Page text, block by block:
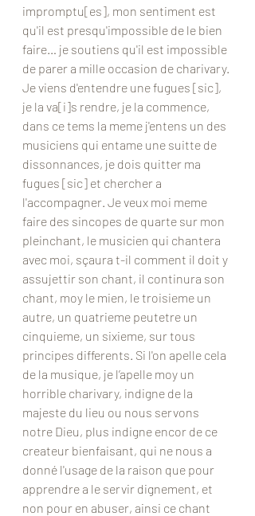
impromptu[es], mon sentiment est
qu'il est presqu'impossible de le bien
faire… je soutiens qu'il est impossible
de parer a mille occasion de charivary.
Je viens d'entendre une fugues [sic],
je la va[i]s rendre, je la commence,
dans ce tems la meme j'entens un des
musiciens qui entame une suitte de
dissonnances, je dois quitter ma
fugues [sic] et chercher a
l'accompagner. Je veux moi meme
faire des sincopes de quarte sur mon
pleinchant, le musicien qui chantera
avec moi, sçaura t-il comment il doit y
assujettir son chant, il continura son
chant, moy le mien, le troisieme un
autre, un quatrieme peutetre un
cinquieme, un sixieme, sur tous
principes differents. Si l'on apelle cela
de la musique, je l’apelle moy un
horrible charivary, indigne de la
majeste du lieu ou nous servons
notre Dieu, plus indigne encor de ce
createur bienfaisant, qui ne nous a
donné l'usage de la raison que pour
apprendre a le servir dignement, et
non pour en abuser, ainsi ce chant